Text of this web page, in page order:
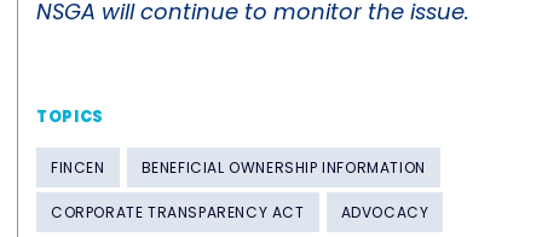
NSGA will continue to monitor the issue.
TOPICS
FINCEN BENEFICIAL OWNERSHIP INFORMATION
CORPORATE TRANSPARENCY ACT ADVOCACY